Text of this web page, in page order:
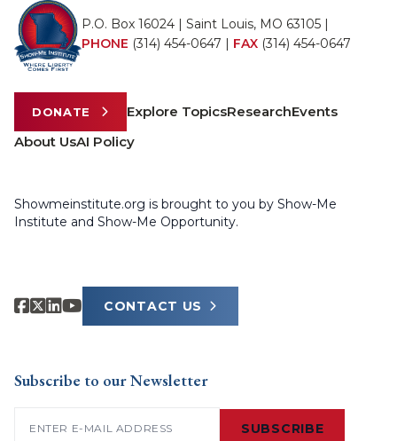
P.O. Box 16024 | Saint Louis, MO 63105 |
PHONE (314) 454-0647 | FAX (314) 454-0647
DONATE Explore TopicsResearchEvents
About UsAI Policy
Showmeinstitute.org is brought to you by Show-Me
Institute and Show-Me Opportunity.
CONTACT US
Subscribe to our Newsletter
SUBSCRIBE